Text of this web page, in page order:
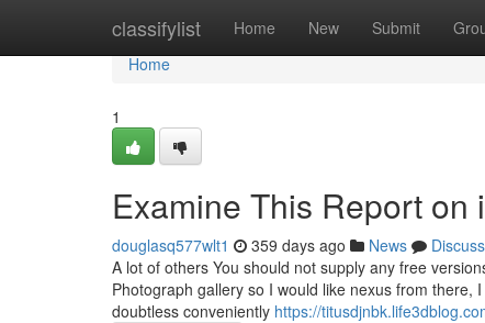
classifylist Home New Submit
Home
Home
1
Examine This Report
douglasq577wlt1 359 days ago News
Discuss
A lot of others You should not supply any free
Photograph gallery so I would like nexus from
doubtless conveniently https://